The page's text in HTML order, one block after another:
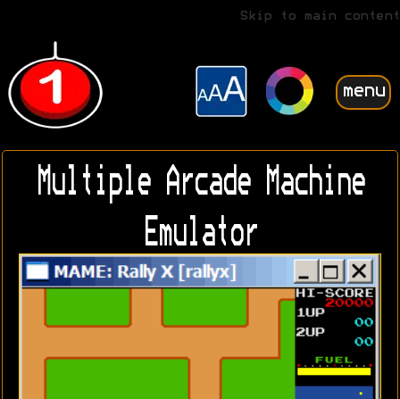
Skip to main content
menu
Multiple Arcade Machine
Emulator